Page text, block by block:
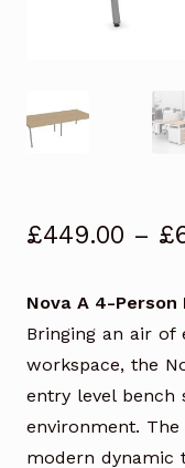
£449.00 – £
Nova A 4-Person
Bringing an air of
workspace, the
entry level bench
environment.
modern dynamic